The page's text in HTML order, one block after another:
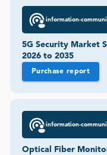
information-
5G Security Market
2026 to 2035
Purchase report
information-
Optical Fiber